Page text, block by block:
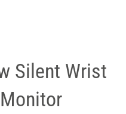
Silent Wrist